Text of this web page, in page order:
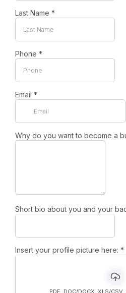
Last Name *
Phone *
Email *
Why do you want to become a
Short bio about you and your
Insert your profile picture here: *
PDF, DOC/DOCX, XLS/